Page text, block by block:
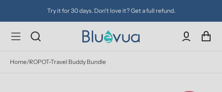
Try it for 30 days. Don't love it? Get a full refund.
Home/ROPOT-Travel Buddy Bundle